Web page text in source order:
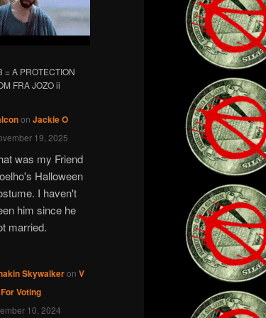
= A PROTECTION
FRA JOZO ii
on Jackie O
19, 2025
was my Friend
Halloween
I haven't
him since he
married.
Skywalkeron V
Voting
10, 2024